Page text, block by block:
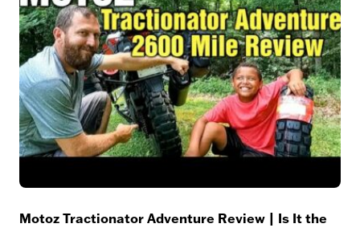
Motoz Tractionator Adventure Review | Is It the